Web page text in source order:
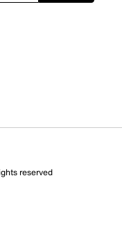
action will open
reserved